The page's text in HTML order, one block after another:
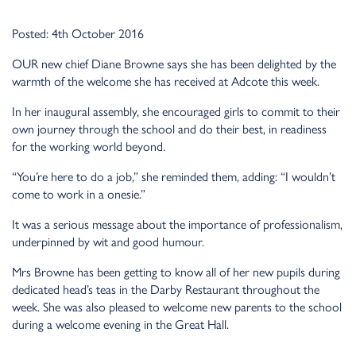
Posted: 4th October 2016
OUR new chief Diane Browne says she has been delighted by the
warmth of the welcome she has received at Adcote this week.
In her inaugural assembly, she encouraged girls to commit to their
own journey through the school and do their best, in readiness
for the working world beyond.
“You’re here to do a job,” she reminded them, adding: “I wouldn’t
come to work in a onesie.”
It was a serious message about the importance of professionalism,
underpinned by wit and good humour.
Mrs Browne has been getting to know all of her new pupils during
dedicated head’s teas in the Darby Restaurant throughout the
week. She was also pleased to welcome new parents to the school
during a welcome evening in the Great Hall.